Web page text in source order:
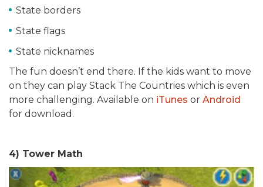
State borders
State flags
State nicknames
The fun doesn’t end there. If the kids want to move
on they can play Stack The Countries which is even
more challenging. Available on iTunes or Android
for download.
4) Tower Math